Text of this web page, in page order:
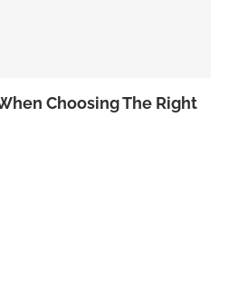
Choosing The Right